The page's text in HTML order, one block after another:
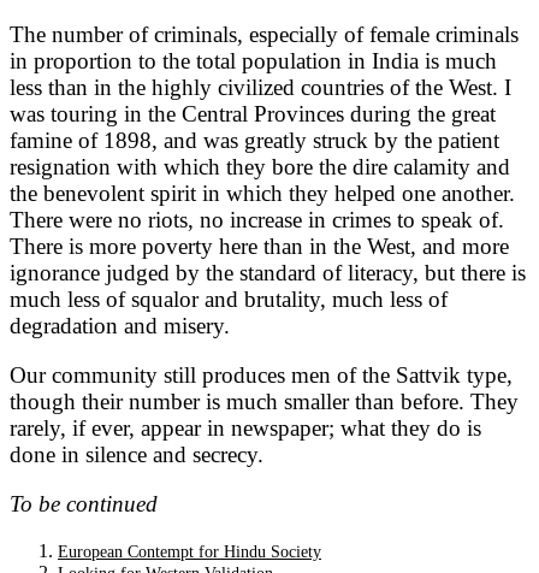
The number of criminals, especially of female criminals
in proportion to the total population in India is much
less than in the highly civilized countries of the West. I
was touring in the Central Provinces during the great
famine of 1898, and was greatly struck by the patient
resignation with which they bore the dire calamity and
the benevolent spirit in which they helped one another.
There were no riots, no increase in crimes to speak of.
There is more poverty here than in the West, and more
ignorance judged by the standard of literacy, but there is
much less of squalor and brutality, much less of
degradation and misery.
Our community still produces men of the Sattvik type,
though their number is much smaller than before. They
rarely, if ever, appear in newspaper; what they do is
done in silence and secrecy.
To be continued
European Contempt for Hindu Society